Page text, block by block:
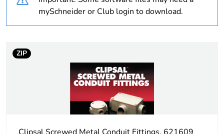
Weee applicability Component
rationale
independent function
duration(in months)
18
mySchneider or Club login to download.
ZIP